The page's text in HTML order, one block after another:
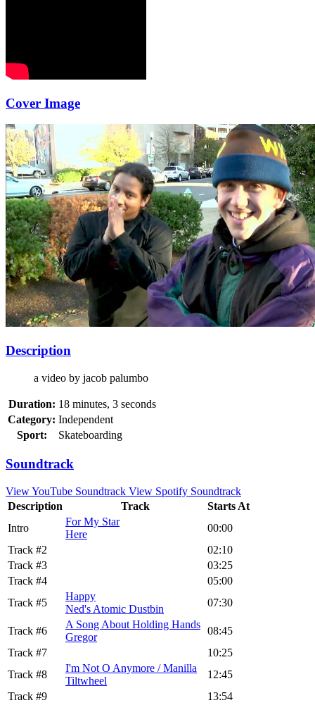
Cover Image
Description
a video by jacob palumbo
Duration: 18 minutes, 3 seconds
Category: Independent
Sport:
Skateboarding
Soundtrack
View YouTube Soundtrack View Spotify Soundtrack
Description
Track
Starts At
Intro
For My Star
Here
00:00
Track #2
02:10
Track #3
03:25
Track #4
05:00
Track #5
Happy
Ned's Atomic Dustbin
07:30
Track #6
A Song About Holding Hands
Gregor
08:45
Track #7
10:25
Track #8
I'm Not O Anymore / Manilla
Tiltwheel
12:45
Track #9
13:54